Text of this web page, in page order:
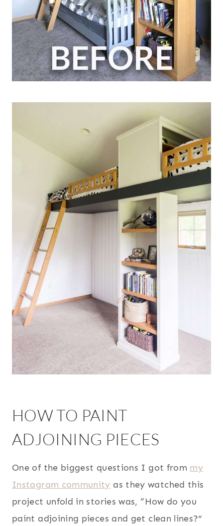
HOW TO PAINT
ADJOINING PIECES
One of the biggest questions I got from my
Instagram community as they watched this
project unfold in stories was, “How do you
paint adjoining pieces and get clean lines?”